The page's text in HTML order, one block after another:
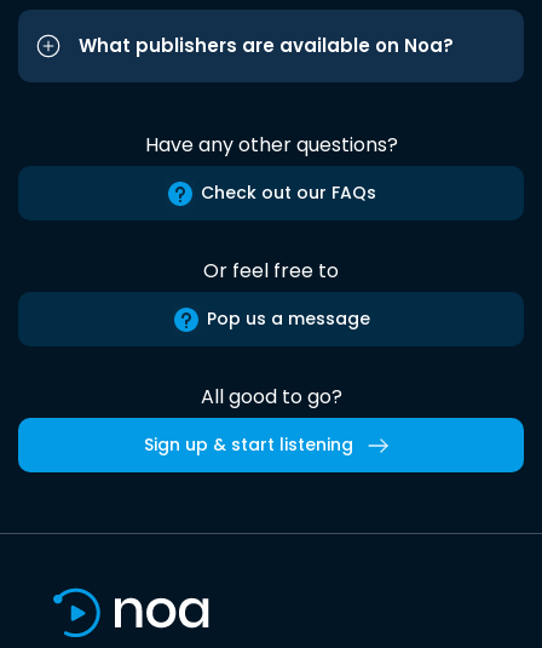
What publishers are available on Noa?
Have any other questions?
Check out our FAQs
Or feel free to
Pop us a message
All good to go?
Sign up & start listening